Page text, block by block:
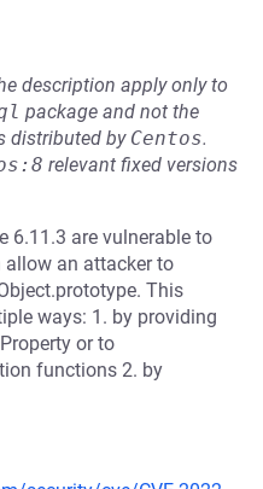
description apply only to
package and not the
distributed by Centos.
relevant fixed versions
6.11.3 are vulnerable to
an attacker to
This
ways: 1. by providing
or to
functions 2. by